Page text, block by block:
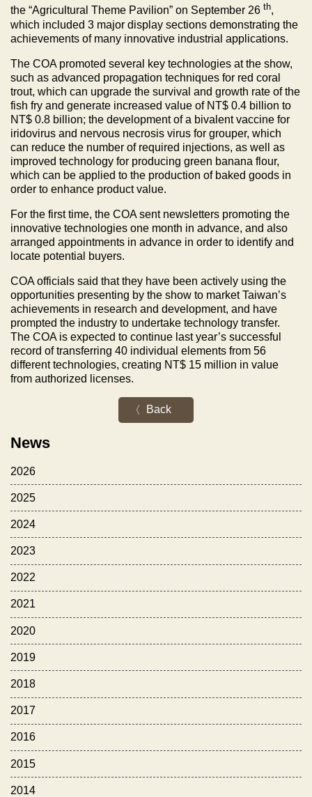
News
2026
2025
2024
2023
2022
2021
2020
2019
2018
2017
2016
2015
2014
the “Agricultural Theme Pavilion” on September 26 th,
which included 3 major display sections demonstrating the
achievements of many innovative industrial applications.
The COA promoted several key technologies at the show,
such as advanced propagation techniques for red coral
trout, which can upgrade the survival and growth rate of the
fish fry and generate increased value of NT$ 0.4 billion to
NT$ 0.8 billion; the development of a bivalent vaccine for
iridovirus and nervous necrosis virus for grouper, which
can reduce the number of required injections, as well as
improved technology for producing green banana flour,
which can be applied to the production of baked goods in
order to enhance product value.
For the first time, the COA sent newsletters promoting the
innovative technologies one month in advance, and also
arranged appointments in advance in order to identify and
locate potential buyers.
COA officials said that they have been actively using the
opportunities presenting by the show to market Taiwan’s
achievements in research and development, and have
prompted the industry to undertake technology transfer.
The COA is expected to continue last year’s successful
record of transferring 40 individual elements from 56
different technologies, creating NT$ 15 million in value
from authorized licenses.
Back